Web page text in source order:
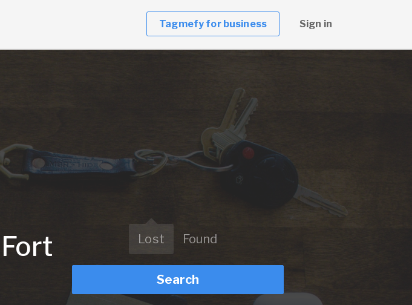
Tagmefy for business Sign in
Lost Found
Search